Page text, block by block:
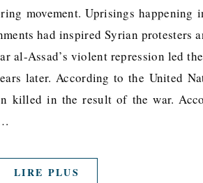
movement. Uprisings happening
had inspired Syrian protesters
al-Assad’s violent repression led
later. According to the United
killed in the result of the war.
LIRE PLUS